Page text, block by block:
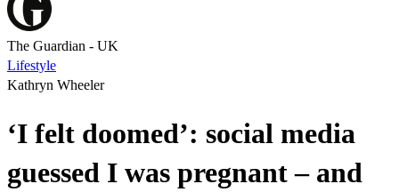
The Guardian - UK
Lifestyle
Kathryn Wheeler
‘I felt doomed’: social media
guessed I was pregnant – and